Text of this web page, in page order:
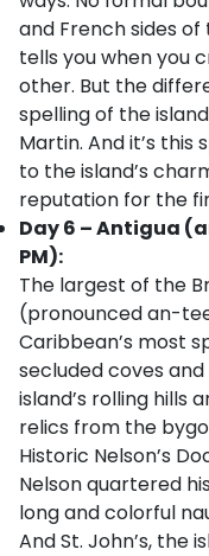
and French sides
tells you when you
other. But the
spelling of the
Martin. And it’s
to the island’s
reputation for the
Day 6 – Antigua
PM):
The largest of the
(pronounced an-
Caribbean’s most
secluded coves
island’s rolling hills
relics from the
Historic Nelson’s
Nelson quartered
long and colorful
And St. John’s, the